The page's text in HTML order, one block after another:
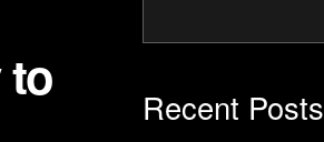
to
Recent Posts